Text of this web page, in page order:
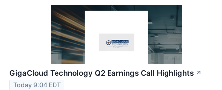
GigaCloud Technology Q2 Earnings Call Highlights ↗
Today 9:04 EDT